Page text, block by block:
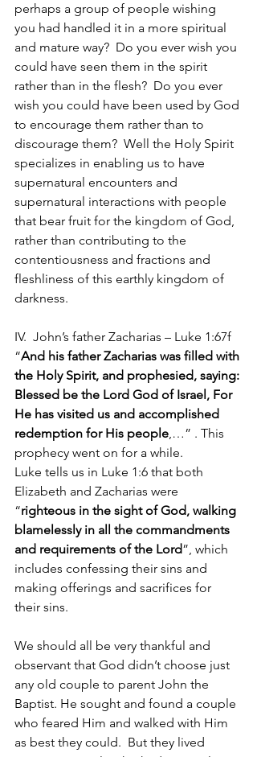
perhaps a group of people wishing
you had handled it in a more spiritual
and mature way?  Do you ever wish you
could have seen them in the spirit
rather than in the flesh?  Do you ever
wish you could have been used by God
to encourage them rather than to
discourage them?  Well the Holy Spirit
specializes in enabling us to have
supernatural encounters and
supernatural interactions with people
that bear fruit for the kingdom of God,
rather than contributing to the
contentiousness and fractions and
fleshliness of this earthly kingdom of
darkness.
IV.  John’s father Zacharias – Luke 1:67f
“And his father Zacharias was filled with
the Holy Spirit, and prophesied, saying:
Blessed be the Lord God of Israel, For
He has visited us and accomplished
redemption for His people,…” . This
prophecy went on for a while.
Luke tells us in Luke 1:6 that both
Elizabeth and Zacharias were
“righteous in the sight of God, walking
blamelessly in all the commandments
and requirements of the Lord”, which
includes confessing their sins and
making offerings and sacrifices for
their sins.
We should all be very thankful and
observant that God didn’t choose just
any old couple to parent John the
Baptist. He sought and found a couple
who feared Him and walked with Him
as best they could.  But they lived